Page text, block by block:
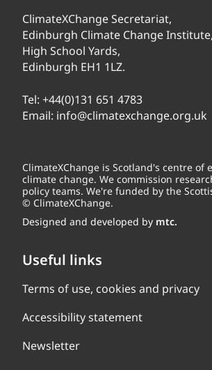
ClimateXChange Secretariat,
Edinburgh Climate Change Institute,
High School Yards,
Edinburgh EH1 1LZ.
Tel: +44(0)131 651 4783
Email: info@climatexchange.org.uk
ClimateXChange is Scotland's centre of
climate change. We commission
policy teams. We're funded by the
© ClimateXChange.
Designed and developed by mtc.
Useful links
Terms of use, cookies and privacy
Accessibility statement
Newsletter